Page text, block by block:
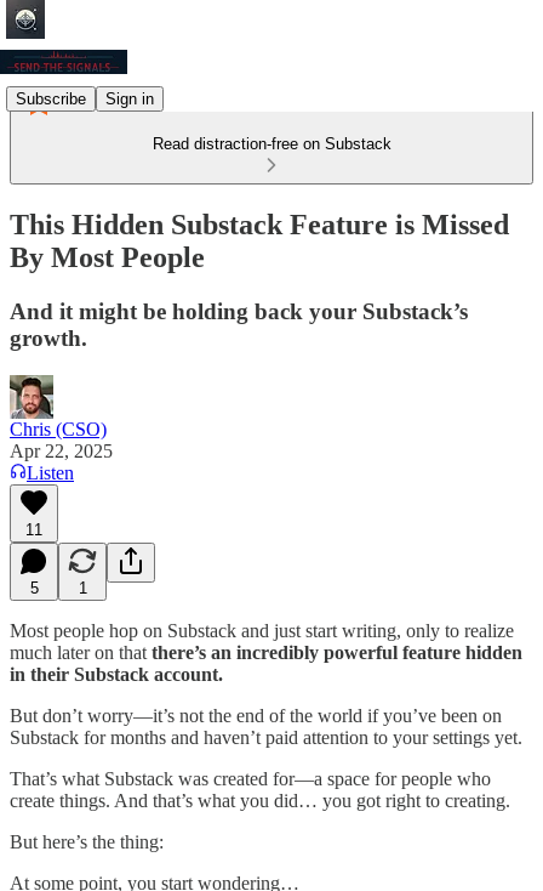
Subscribe Sign in
Read distraction-free on Substack
This Hidden Substack Feature is Missed
By Most People
And it might be holding back your Substack’s
growth.
Chris (CSO)
Apr 22, 2025
Listen
11
5 1
Most people hop on Substack and just start writing, only to realize
much later on that there’s an incredibly powerful feature hidden
in their Substack account.
But don’t worry—it’s not the end of the world if you’ve been on
Substack for months and haven’t paid attention to your settings yet.
That’s what Substack was created for—a space for people who
create things. And that’s what you did… you got right to creating.
But here’s the thing:
At some point, you start wondering…